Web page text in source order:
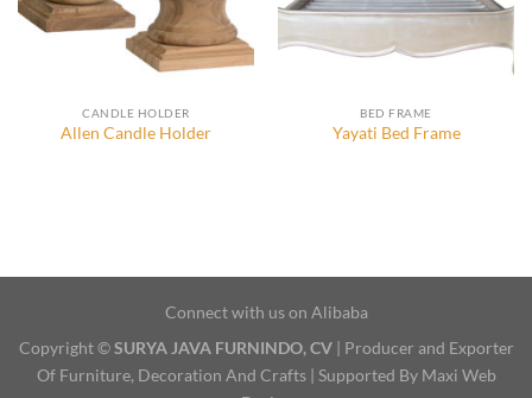
CANDLE HOLDER
Allen Candle Holder
BED FRAME
Yayati Bed Frame
Connect with us on Alibaba
Copyright ©SURYA JAVA FURNINDO, CV| Producer and Exporter
Of Furniture, Decoration And Crafts | Supported By Maxi Web